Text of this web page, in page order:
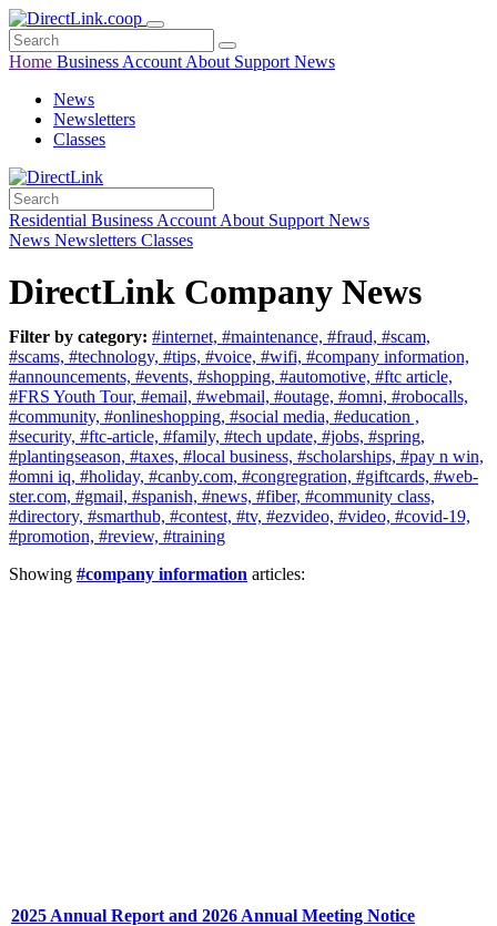
Home Business Account About Support News
News
Newsletters
Classes
Residential Business Account About Support News
News Newsletters Classes
DirectLink Company News
Filter by category: #internet, #maintenance, #fraud, #scam,
#scams, #technology, #tips, #voice, #wifi, #company information,
#announcements, #events, #shopping, #automotive, #ftc article,
#FRS Youth Tour, #email, #webmail, #outage, #omni, #robocalls,
#community, #onlineshopping, #social media, #education ,
#security, #ftc-article, #family, #tech update, #jobs, #spring,
#plantingseason, #taxes, #local business, #scholarships, #pay n win,
#omni iq, #holiday, #canby.com, #congregration, #giftcards, #web-
ster.com, #gmail, #spanish, #news, #fiber, #community class,
#directory, #smarthub, #contest, #tv, #ezvideo, #video, #covid-19,
#promotion, #review, #training
Showing #company information articles:
2025 Annual Report and 2026 Annual Meeting Notice